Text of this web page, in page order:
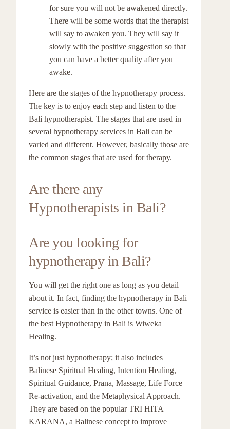
for sure you will not be awakened directly.
There will be some words that the therapist
will say to awaken you. They will say it
slowly with the positive suggestion so that
you can have a better quality after you
awake.
Here are the stages of the hypnotherapy process.
The key is to enjoy each step and listen to the
Bali hypnotherapist. The stages that are used in
several hypnotherapy services in Bali can be
varied and different. However, basically those are
the common stages that are used for therapy.
Are there any
Hypnotherapists in Bali?
Are you looking for
hypnotherapy in Bali?
You will get the right one as long as you detail
about it. In fact, finding the hypnotherapy in Bali
service is easier than in the other towns. One of
the best Hypnotherapy in Bali is Wiweka
Healing.
It’s not just hypnotherapy; it also includes
Balinese Spiritual Healing, Intention Healing,
Spiritual Guidance, Prana, Massage, Life Force
Re-activation, and the Metaphysical Approach.
They are based on the popular TRI HITA
KARANA, a Balinese concept to improve